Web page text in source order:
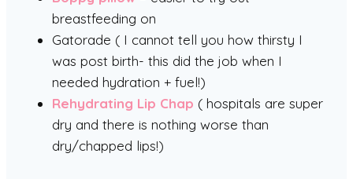
breastfeeding on
Gatorade ( I cannot tell you how thirsty I
was post birth- this did the job when I
needed hydration + fuel!)
Rehydrating Lip Chap ( hospitals are super
dry and there is nothing worse than
dry/chapped lips!)